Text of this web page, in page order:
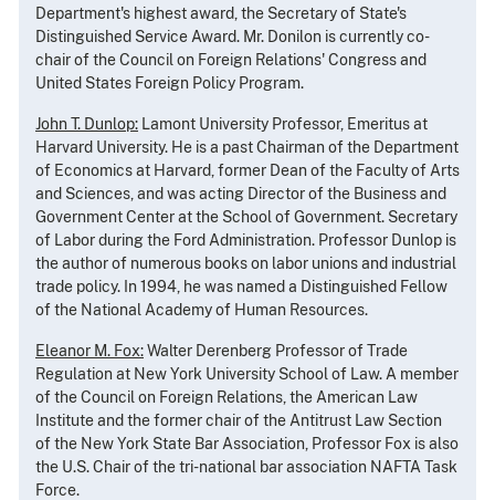
Department's highest award, the Secretary of State's
Distinguished Service Award. Mr. Donilon is currently co-
chair of the Council on Foreign Relations' Congress and
United States Foreign Policy Program.
John T. Dunlop: Lamont University Professor, Emeritus at
Harvard University. He is a past Chairman of the Department
of Economics at Harvard, former Dean of the Faculty of Arts
and Sciences, and was acting Director of the Business and
Government Center at the School of Government. Secretary
of Labor during the Ford Administration. Professor Dunlop is
the author of numerous books on labor unions and industrial
trade policy. In 1994, he was named a Distinguished Fellow
of the National Academy of Human Resources.
Eleanor M. Fox:Walter Derenberg Professor of Trade
Regulation at New York University School of Law. A member
of the Council on Foreign Relations, the American Law
Institute and the former chair of the Antitrust Law Section
of the New York State Bar Association, Professor Fox is also
the U.S. Chair of the tri-national bar association NAFTA Task
Force.